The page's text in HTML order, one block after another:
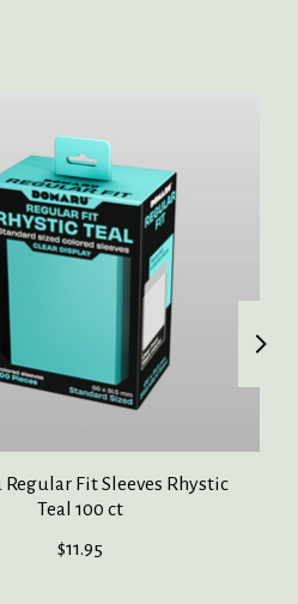
Fit Sleeves Rhystic
Teal 100 ct
$11.95